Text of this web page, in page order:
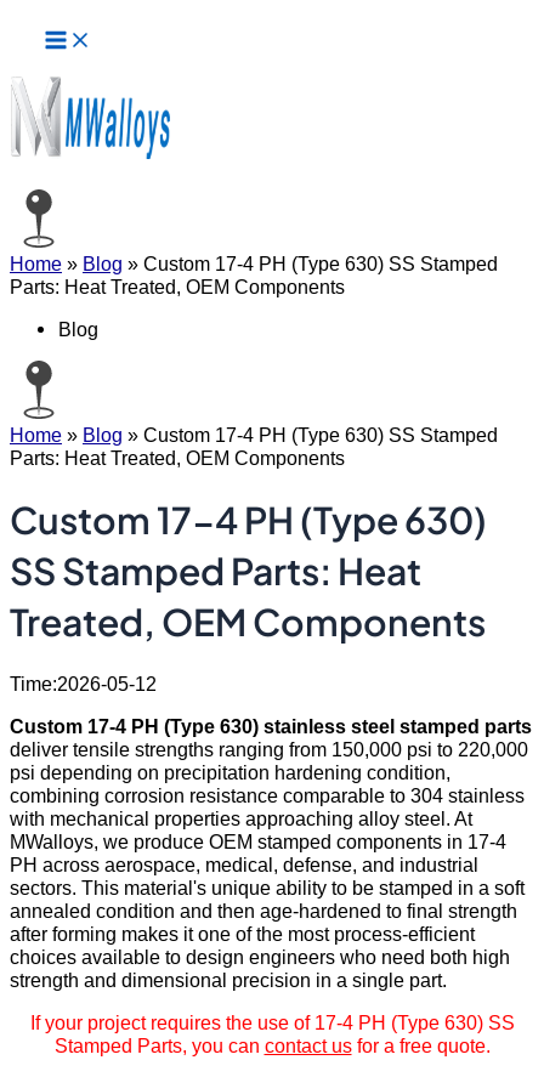
content
Menu
Home » Blog » Custom 17-4 PH (Type 630) SS Stamped
Parts: Heat Treated, OEM Components
Blog
Home » Blog » Custom 17-4 PH (Type 630) SS Stamped
Parts: Heat Treated, OEM Components
Custom 17-4 PH (Type 630)
SS Stamped Parts: Heat
Treated, OEM Components
Time:2026-05-12
Custom 17-4 PH (Type 630) stainless steel stamped parts
deliver tensile strengths ranging from 150,000 psi to 220,000
psi depending on precipitation hardening condition,
combining corrosion resistance comparable to 304 stainless
with mechanical properties approaching alloy steel. At
MWalloys, we produce OEM stamped components in 17-4
PH across aerospace, medical, defense, and industrial
sectors. This material's unique ability to be stamped in a soft
annealed condition and then age-hardened to final strength
after forming makes it one of the most process-efficient
choices available to design engineers who need both high
strength and dimensional precision in a single part.
If your project requires the use of 17-4 PH (Type 630) SS
Stamped Parts, you can contact usfor a free quote.